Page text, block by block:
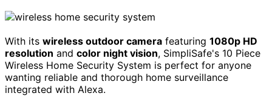
With its wireless outdoor camera featuring 1080p HD
resolution and color night vision, SimpliSafe's 10 Piece
Wireless Home Security System is perfect for anyone
wanting reliable and thorough home surveillance
integrated with Alexa.